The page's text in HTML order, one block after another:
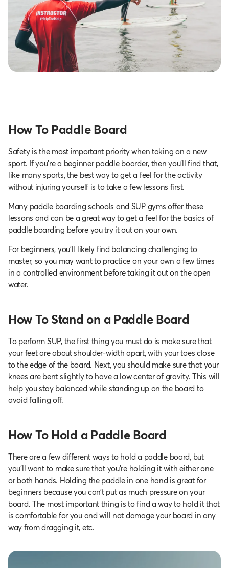
How To Paddle Board
Safety is the most important priority when taking on a new
sport. If you’re a beginner paddle boarder, then you’ll find that,
like many sports, the best way to get a feel for the activity
without injuring yourself is to take a few lessons first.
Many paddle boarding schools and SUP gyms offer these
lessons and can be a great way to get a feel for the basics of
paddle boarding before you try it out on your own.
For beginners, you’ll likely find balancing challenging to
master, so you may want to practice on your own a few times
in a controlled environment before taking it out on the open
water.
How To Stand on a Paddle Board
To perform SUP, the first thing you must do is make sure that
your feet are about shoulder-width apart, with your toes close
to the edge of the board. Next, you should make sure that your
knees are bent slightly to have a low center of gravity. This will
help you stay balanced while standing up on the board to
avoid falling off.
How To Hold a Paddle Board
There are a few different ways to hold a paddle board, but
you’ll want to make sure that you’re holding it with either one
or both hands. Holding the paddle in one hand is great for
beginners because you can’t put as much pressure on your
board. The most important thing is to find a way to hold it that
is comfortable for you and will not damage your board in any
way from dragging it, etc.